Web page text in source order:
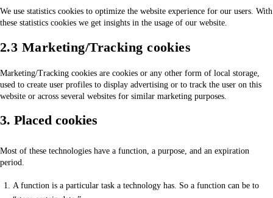
We use statistics cookies to optimize the website experience for our users. With
these statistics cookies we get insights in the usage of our website.
2.3 Marketing/Tracking cookies
Marketing/Tracking cookies are cookies or any other form of local storage,
used to create user profiles to display advertising or to track the user on this
website or across several websites for similar marketing purposes.
3. Placed cookies
Most of these technologies have a function, a purpose, and an expiration
period.
A function is a particular task a technology has. So a function can be to